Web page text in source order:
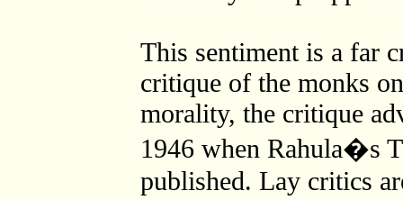
This sentiment is a far
critique of the monks
morality, the critique
1946 when Rahula�s
published. Lay critics